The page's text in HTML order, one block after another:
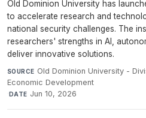
Old Dominion University has
to accelerate research and
national security challenges. The
researchers' strengths in AI,
deliver innovative solutions.
SOURCE Old Dominion University -
Economic Development
·DATE Jun 10, 2026